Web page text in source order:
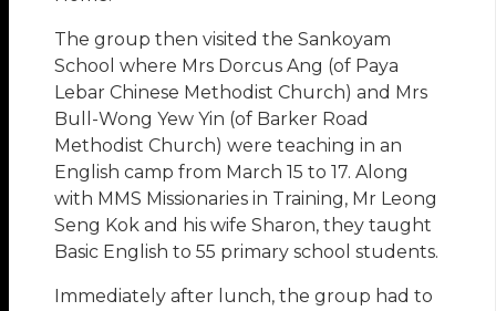
The group then visited the Sankoyam
School where Mrs Dorcus Ang (of Paya
Lebar Chinese Methodist Church) and Mrs
Bull-Wong Yew Yin (of Barker Road
Methodist Church) were teaching in an
English camp from March 15 to 17. Along
with MMS Missionaries in Training, Mr Leong
Seng Kok and his wife Sharon, they taught
Basic English to 55 primary school students.
Immediately after lunch, the group had to